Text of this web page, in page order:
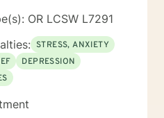
with unexpected solutions!
and getting to know
OR LCSW L7291
STRESS, ANXIETY
DEPRESSION